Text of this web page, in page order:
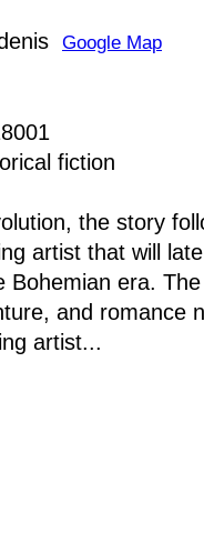
Google Map
fiction
the story
artist that will
era.
and romance
artist...